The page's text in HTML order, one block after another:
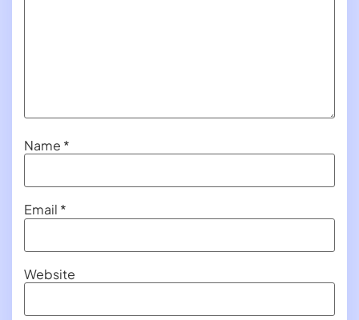
Name *
Email *
Website